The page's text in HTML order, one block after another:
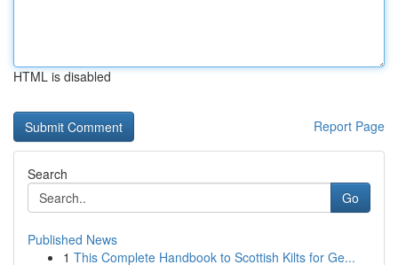
HTML is disabled
Report Page
Search
Go
Published News
1 This Complete Handbook to Scottish Kilts for Ge...